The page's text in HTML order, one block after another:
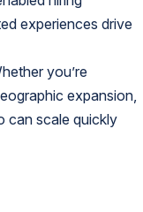
experiences drive
you’re
expansion,
can scale quickly